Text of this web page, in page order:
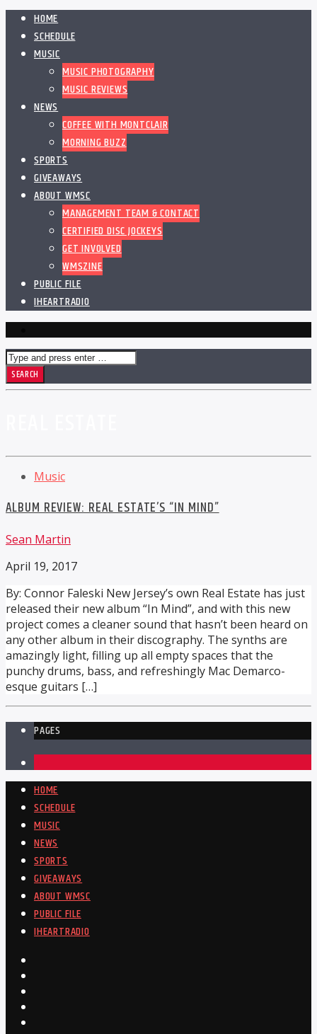
HOME
SCHEDULE
MUSIC
MUSIC PHOTOGRAPHY
MUSIC REVIEWS
NEWS
COFFEE WITH MONTCLAIR
MORNING BUZZ
SPORTS
GIVEAWAYS
ABOUT WMSC
MANAGEMENT TEAM & CONTACT
CERTIFIED DISC JOCKEYS
GET INVOLVED
WMSZINE
PUBLIC FILE
IHEARTRADIO
Music
ALBUM REVIEW: REAL ESTATE’S “IN MIND”
Sean Martin
April 19, 2017
By: Connor Faleski New Jersey’s own Real Estate has just
released their new album “In Mind”, and with this new
project comes a cleaner sound that hasn’t been heard on
any other album in their discography. The synths are
amazingly light, filling up all empty spaces that the
punchy drums, bass, and refreshingly Mac Demarco-
esque guitars […]
PAGES
HOME
SCHEDULE
MUSIC
NEWS
SPORTS
GIVEAWAYS
ABOUT WMSC
PUBLIC FILE
IHEARTRADIO